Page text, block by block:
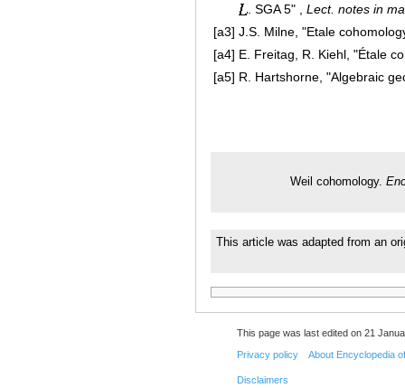
. SGA 5" , Lect. notes in
[a3] J.S. Milne, "Etale
[a4] E. Freitag, R. Kiehl, "Étale
[a5] R. Hartshorne, "Algebraic
Weil cohomology.
This article was adapted from an
This page was last edited on 21
Privacy policy About Encyclopedia
Disclaimers